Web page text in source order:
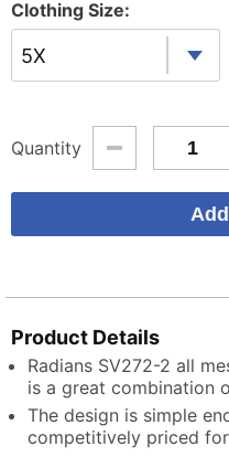
Clothing Size:
5X
Quantity
Product Details
Radians SV272-2 all
is a great combination
The design is simple
competitively priced